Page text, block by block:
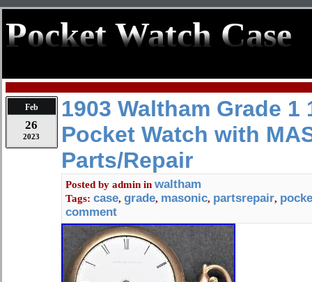
Pocket Watch Case
Feb
26
2023
1903 Waltham Grade 1
Pocket Watch with
Parts/Repair
Posted by admin in waltham
Tags: case, grade, masonic, partsrepair,
comment